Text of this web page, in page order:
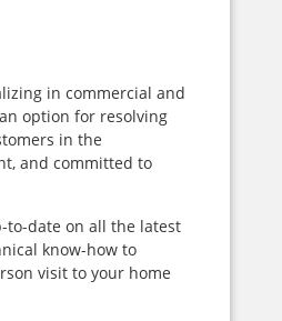
in commercial and
option for resolving
in the
and committed to
to-date on all the latest
know-how to
visit to your home